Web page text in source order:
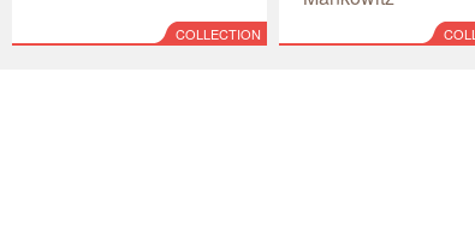
COLLECTION